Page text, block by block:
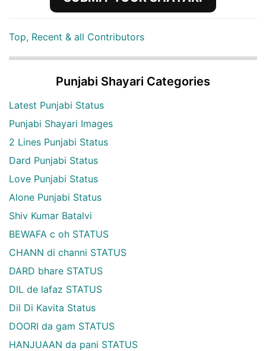
Top, Recent & all Contributors
Punjabi Shayari Categories
Latest Punjabi Status
Punjabi Shayari Images
2 Lines Punjabi Status
Dard Punjabi Status
Love Punjabi Status
Alone Punjabi Status
Shiv Kumar Batalvi
BEWAFA c oh STATUS
CHANN di channi STATUS
DARD bhare STATUS
DIL de lafaz STATUS
Dil Di Kavita Status
DOORI da gam STATUS
HANJUAAN da pani STATUS